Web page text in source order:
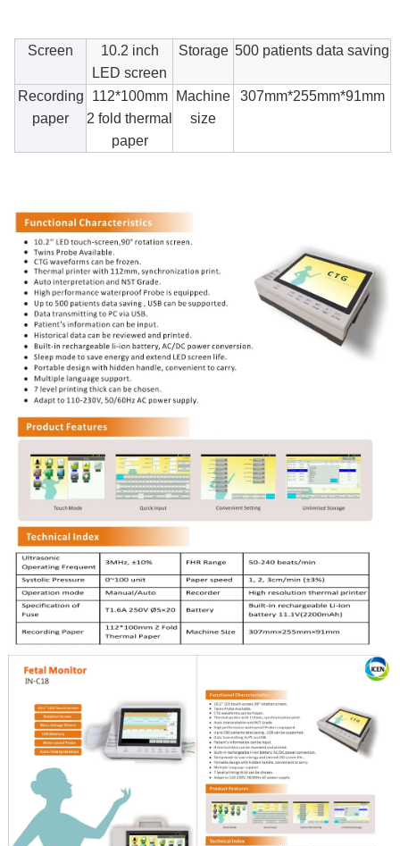
Screen
10.2 inch
LED screen
Storage 500 patients data saving
Recording
paper
112*100mm
2 fold thermal
paper
Machine
size
307mm*255mm*91mm